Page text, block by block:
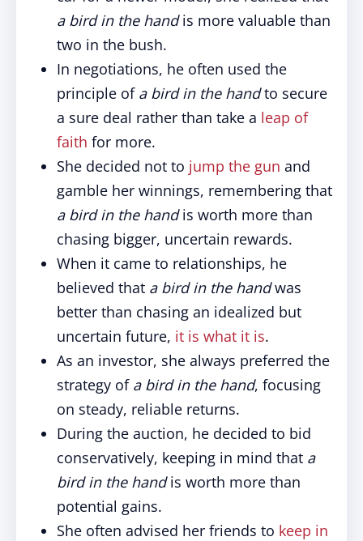
a bird in the handis more valuable than
two in the bush.
In negotiations, he often used the
principle of a bird in the handto secure
a sure deal rather than take a leap of
faith for more.
She decided not to jump the gun and
gamble her winnings, remembering that
a bird in the handis worth more than
chasing bigger, uncertain rewards.
When it came to relationships, he
believed that a bird in the handwas
better than chasing an idealized but
uncertain future, it is what it is.
As an investor, she always preferred the
strategy of a bird in the hand, focusing
on steady, reliable returns.
During the auction, he decided to bid
conservatively, keeping in mind that a
bird in the handis worth more than
potential gains.
She often advised her friends to keep in